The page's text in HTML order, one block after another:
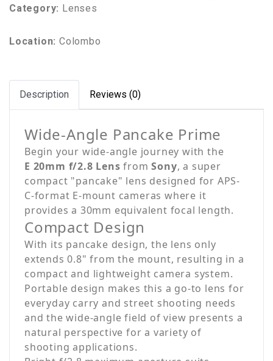
Category: Lenses
Location: Colombo
Description Reviews (0)
Wide-Angle Pancake Prime
Begin your wide-angle journey with the
E 20mm f/2.8 Lens fromSony, a super
compact "pancake" lens designed for APS-
C-format E-mount cameras where it
provides a 30mm equivalent focal length.
Compact Design
With its pancake design, the lens only
extends 0.8" from the mount, resulting in a
compact and lightweight camera system.
Portable design makes this a go-to lens for
everyday carry and street shooting needs
and the wide-angle field of view presents a
natural perspective for a variety of
shooting applications.